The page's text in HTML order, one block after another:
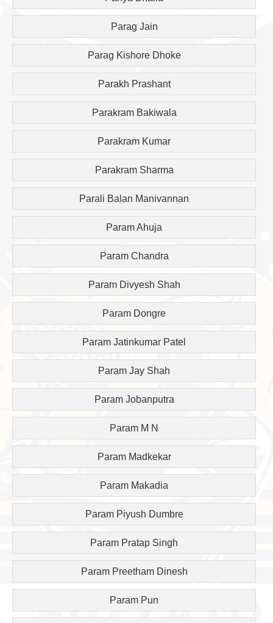
Parag Jain
Parag Kishore Dhoke
Parakh Prashant
Parakram Bakiwala
Parakram Kumar
Parakram Sharma
Parali Balan Manivannan
Param Ahuja
Param Chandra
Param Divyesh Shah
Param Dongre
Param Jatinkumar Patel
Param Jay Shah
Param Jobanputra
Param M N
Param Madkekar
Param Makadia
Param Piyush Dumbre
Param Pratap Singh
Param Preetham Dinesh
Param Pun